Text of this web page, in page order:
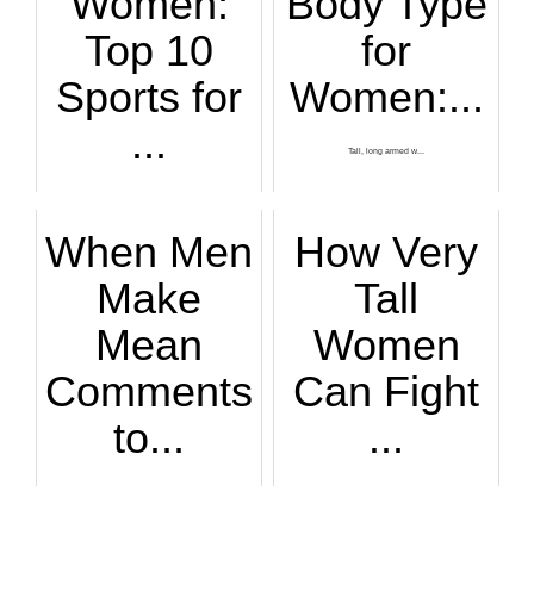
Top 10
Sports for
...
for
Women:...
Tall, long armed w...
When Men
Make
Mean
Comments
to...
How Very
Tall
Women
Can Fight
...